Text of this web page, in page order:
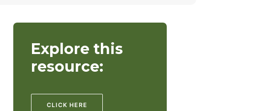
Explore this
resource:
CLICK HERE